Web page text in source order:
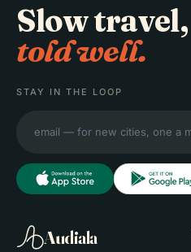
Slow travel,
told well.
STAY IN THE LOOP
Audiala